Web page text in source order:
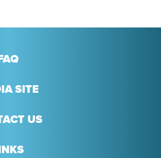
SITE
US